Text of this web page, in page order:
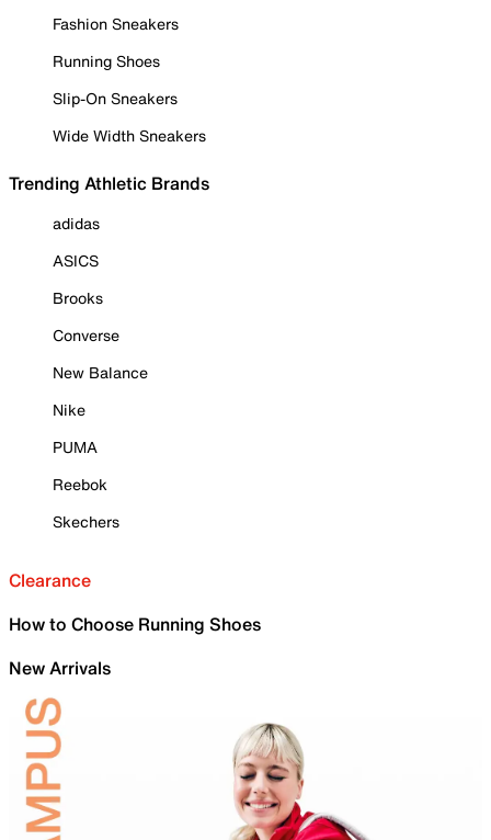
Fashion Sneakers
Running Shoes
Slip-On Sneakers
Wide Width Sneakers
Trending Athletic Brands
adidas
ASICS
Brooks
Converse
New Balance
Nike
PUMA
Reebok
Skechers
Clearance
How to Choose Running Shoes
New Arrivals